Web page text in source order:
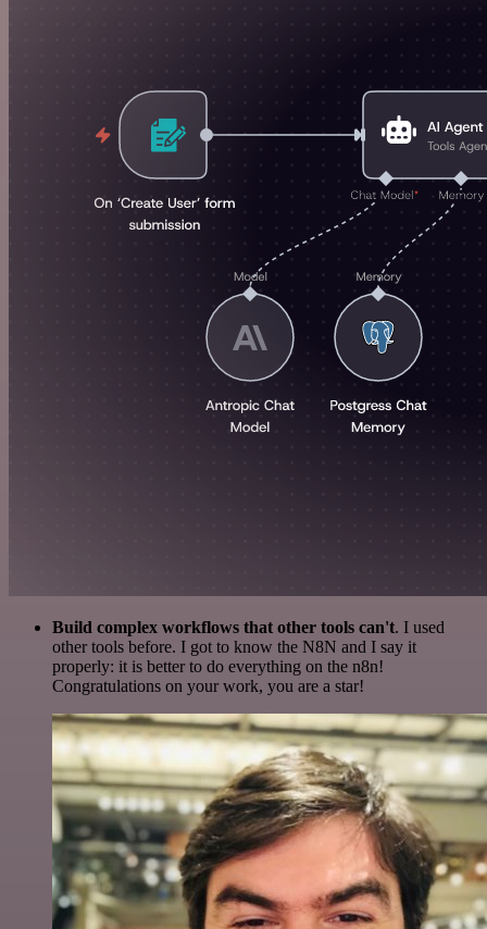
Build complex workflows that other tools can't. I used
other tools before. I got to know the N8N and I say it
properly: it is better to do everything on the n8n!
Congratulations on your work, you are a star!